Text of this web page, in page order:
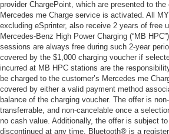
provider ChargePoint, which are presented to
Mercedes me Charge service is activated. All
excluding eSprinter, also receive 2 years of free
Mercedes-Benz High Power Charging (“MB
sessions are always free during such 2-year
covered by the $1,000 charging voucher if
incurred at MB HPC stations are the
be charged to the customer’s Mercedes me
covered by either a valid payment method
balance of the charging voucher. The offer is
transferrable, and non-cancelable once a
no cash value. Additionally, the offer is subject
discontinued at any time. Bluetooth® is a